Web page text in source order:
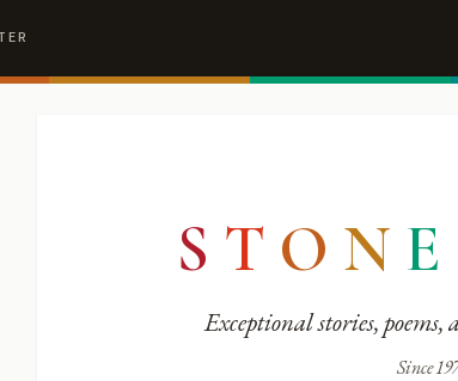
S T O N E
Exceptional stories, poems,
Since